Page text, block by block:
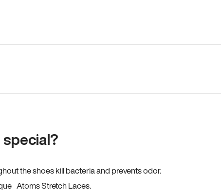
the shoes kill bacteria and prevents odor.
Atoms Stretch Laces.